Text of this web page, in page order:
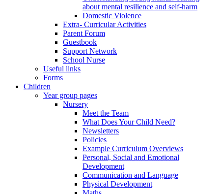
about mental resilience and self-harm
Domestic Violence
Extra- Curricular Activities
Parent Forum
Guestbook
Support Network
School Nurse
Useful links
Forms
Children
Year group pages
Nursery
Meet the Team
What Does Your Child Need?
Newsletters
Policies
Example Curriculum Overviews
Personal, Social and Emotional
Development
Communication and Language
Physical Development